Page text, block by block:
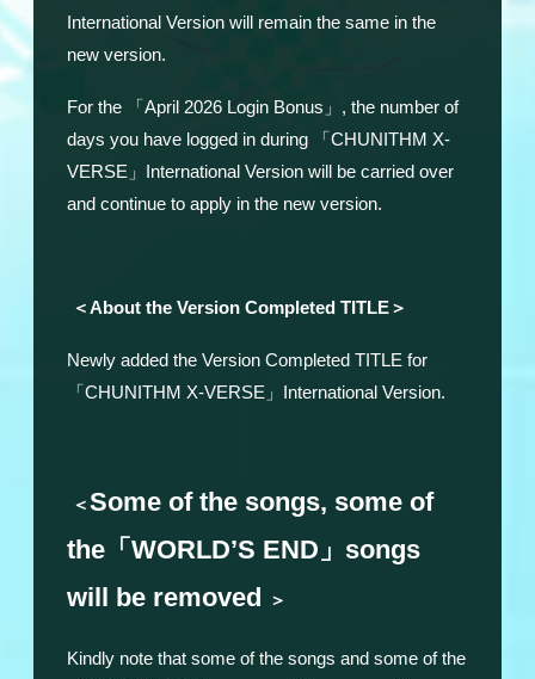
International Version will remain the same in the
new version.
For the 「April 2026 Login Bonus」, the number of
days you have logged in during 「CHUNITHM X-
VERSE」International Version will be carried over
and continue to apply in the new version.
＜About the Version Completed TITLE＞
Newly added the Version Completed TITLE for
「CHUNITHM X-VERSE」International Version.
＜Some of the songs, some of
the「WORLD’S END」songs
will be removed
＞
Kindly note that some of the songs and some of the